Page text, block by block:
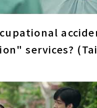
services?